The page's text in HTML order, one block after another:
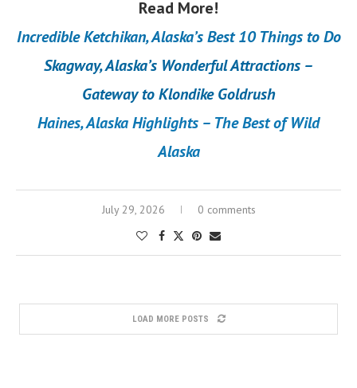
Read More!
Incredible Ketchikan, Alaska’s Best 10 Things to Do
Skagway, Alaska’s Wonderful Attractions –
Gateway to Klondike Goldrush
Haines, Alaska Highlights – The Best of Wild
Alaska
July 29, 2026 0 comments
LOAD MORE POSTS